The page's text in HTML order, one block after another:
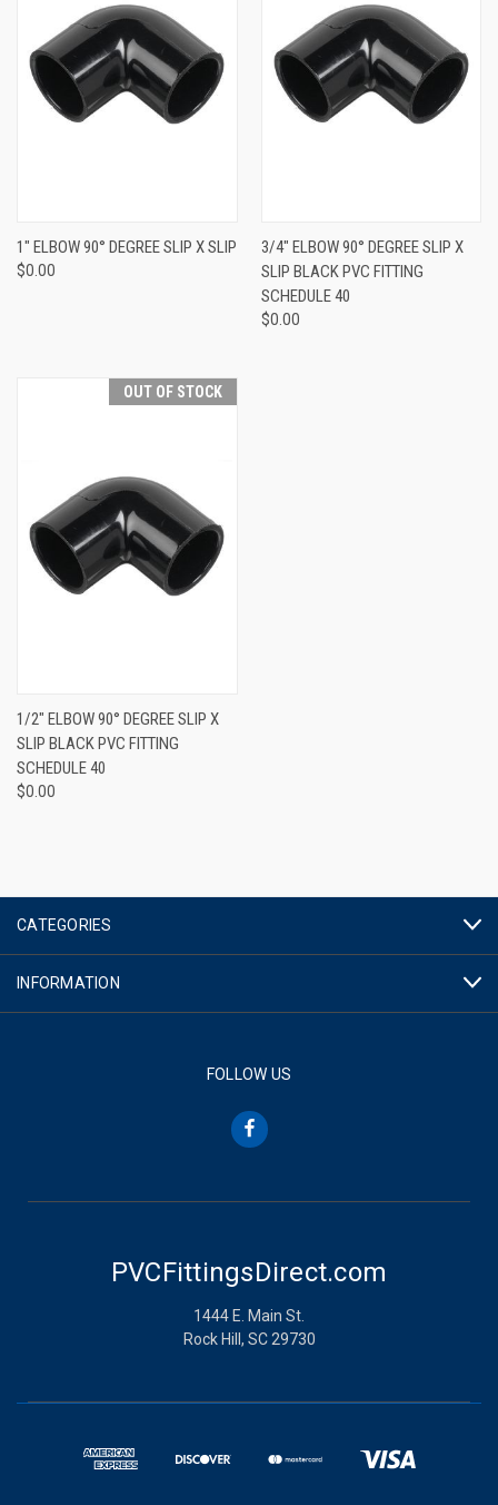
1" ELBOW 90° DEGREE SLIP X SLIP
$0.00
3/4" ELBOW 90° DEGREE SLIP X
SLIP BLACK PVC FITTING
SCHEDULE 40
$0.00
OUT OF STOCK
1/2" ELBOW 90° DEGREE SLIP X
SLIP BLACK PVC FITTING
SCHEDULE 40
$0.00
CATEGORIES
INFORMATION
FOLLOW US
PVCFittingsDirect.com
1444 E. Main St.
Rock Hill, SC 29730